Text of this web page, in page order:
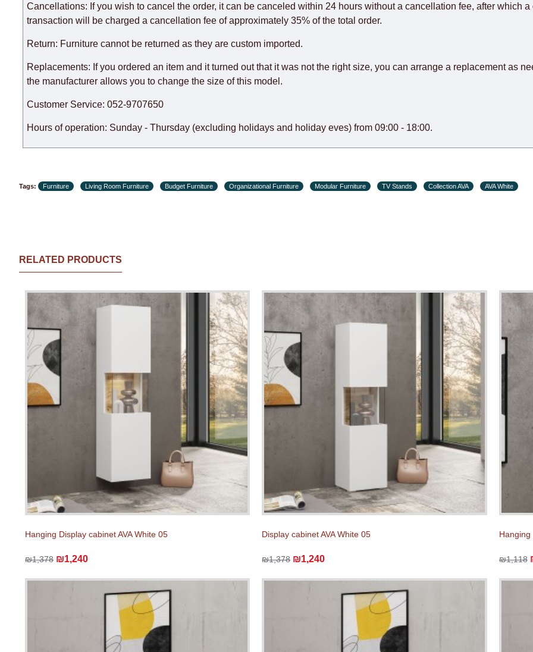
delivery time will be extended by another 30 working days and will not be considered a delay. However, suppliers make
expedite delivery as much as possible, but, being unable to guarantee this, therefore, the online store is not responsible
the factory, within an additional 60 working days after the first delivery of the goods to the customer's home.
Cancellations: If you wish to cancel the order, it can be canceled within 24 hours without a cancellation fee, after which
transaction will be charged a cancellation fee of approximately 35% of the total order.
Return: Furniture cannot be returned as they are custom imported.
Replacements: If you ordered an item and it turned out that it was not the right size, you can arrange a replacement as
the manufacturer allows you to change the size of this model.
Customer Service: 052-9707650
Hours of operation: Sunday - Thursday (excluding holidays and holiday eves) from 09:00 - 18:00.
Tags: Furniture Living Room Furniture Budget Furniture Organizational Furniture Modular Furniture TV Stands Collection AVA AVA White
RELATED PRODUCTS
Hanging Display cabinet AVA White 05
₪1,378 ₪1,240
Display cabinet AVA White 05
₪1,378 ₪1,240
Hanging
₪1,118